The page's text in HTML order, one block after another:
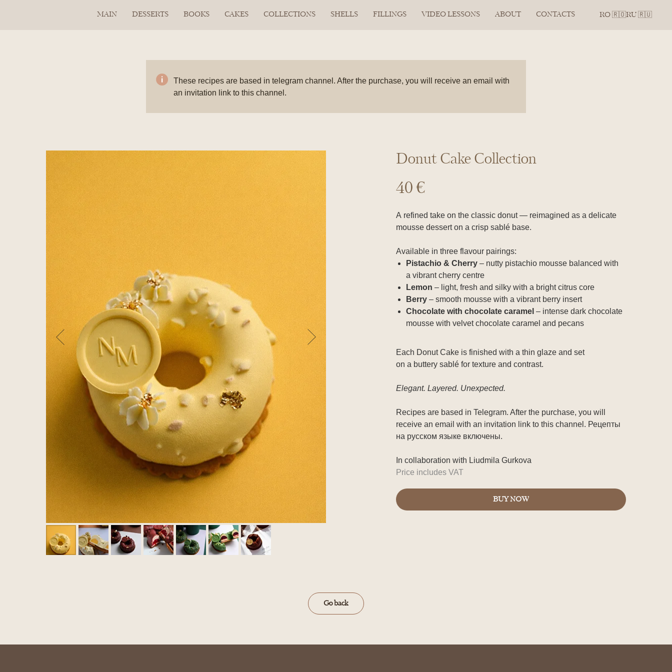
MAIN DESSERTS BOOKS CAKES COLLECTIONS SHELLS FILLINGS VIDEO LESSONS ABOUT CONTACTS RO 🇷🇴RU 🇷🇺
These recipes are based in telegram channel. After the purchase, you will receive an email with
an invitation link to this channel.
Donut Cake Collection
40 €
A refined take on the classic donut — reimagined as a delicate
mousse dessert on a crisp sablé base.
Available in three flavour pairings:
Pistachio & Cherry – nutty pistachio mousse balanced with
a vibrant cherry centre
Lemon – light, fresh and silky with a bright citrus core
Berry – smooth mousse with a vibrant berry insert
Сhocolate with chocolate caramel – intense dark chocolate
mousse with velvet chocolate caramel and pecans
Each Donut Cake is finished with a thin glaze and set
on a buttery sablé for texture and contrast.
Elegant. Layered. Unexpected.
Recipes are based in Telegram. After the purchase, you will
receive an email with an invitation link to this channel. Рецепты
на русском языке включены.
In collaboration with Liudmila Gurkova
Price includes VAT
BUY NOW
Go back